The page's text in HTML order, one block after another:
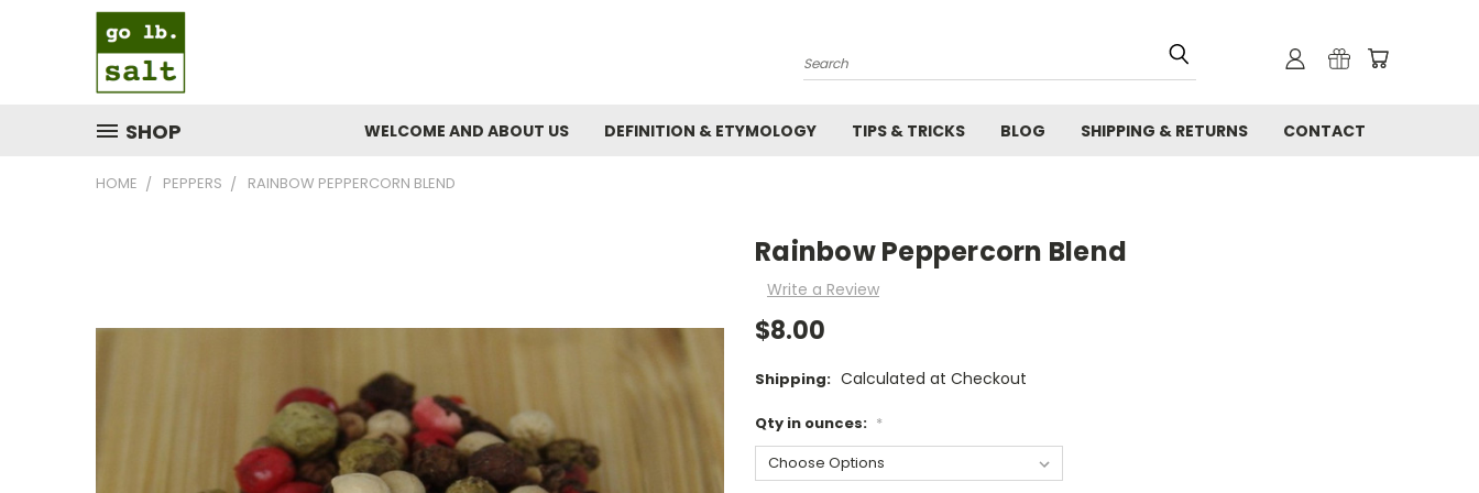
Search
SHOP WELCOME AND ABOUT US DEFINITION & ETYMOLOGY TIPS & TRICKS BLOG SHIPPING & RETURNS CONTACT
HOME PEPPERS RAINBOW PEPPERCORN BLEND
Rainbow Peppercorn Blend
Write a Review
$8.00
Shipping: Calculated at Checkout
Qty in ounces: *